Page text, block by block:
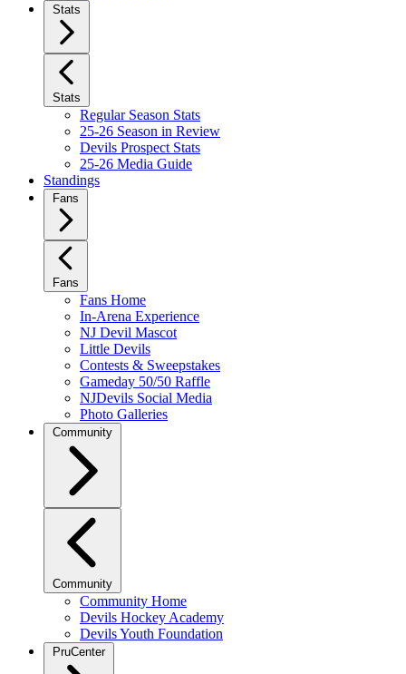
Stats
Stats
Regular Season Stats
25-26 Season in Review
Devils Prospect Stats
25-26 Media Guide
Standings
Fans
Fans
Fans Home
In-Arena Experience
NJ Devil Mascot
Little Devils
Contests & Sweepstakes
Gameday 50/50 Raffle
NJDevils Social Media
Photo Galleries
Community
Community
Community Home
Devils Hockey Academy
Devils Youth Foundation
PruCenter